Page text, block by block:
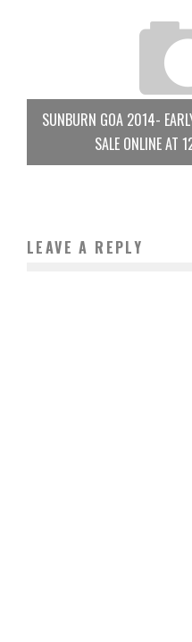
SUNBURN GOA 2014-
SALE ONLINE AT
LEAVE A REPLY